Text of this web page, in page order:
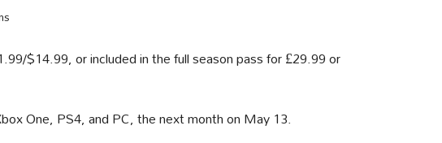
$14.99, or included in the full season pass for £29.99 or
One, PS4, and PC, the next month on May 13.